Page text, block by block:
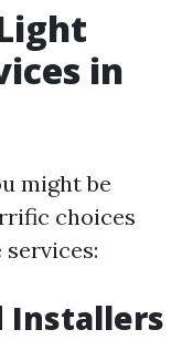
in
might be
choices
Installers